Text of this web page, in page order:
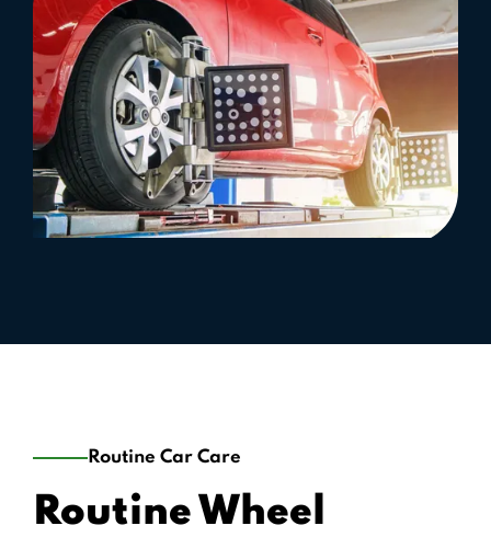
Routine Car Care
Routine Wheel